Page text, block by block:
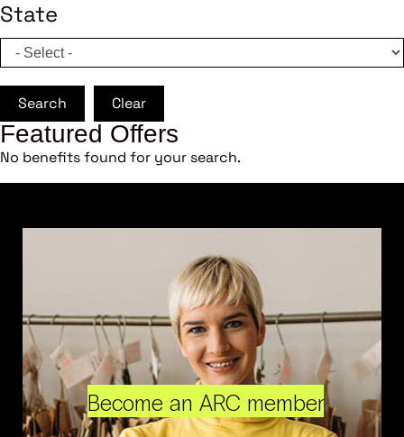
State
Search Clear
Featured Offers
No benefits found for your search.
Become an ARC member